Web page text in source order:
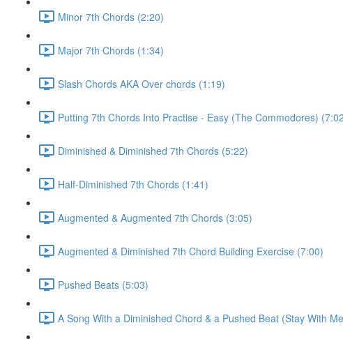
Minor 7th Chords (2:20)
Major 7th Chords (1:34)
Slash Chords AKA Over chords (1:19)
Putting 7th Chords Into Practise - Easy (The Commodores)
Diminished & Diminished 7th Chords (5:22)
Half-Diminished 7th Chords (1:41)
Augmented & Augmented 7th Chords (3:05)
Augmented & Diminished 7th Chord Building Exercise (7:00)
Pushed Beats (5:03)
A Song With a Diminished Chord & a Pushed Beat (Stay With